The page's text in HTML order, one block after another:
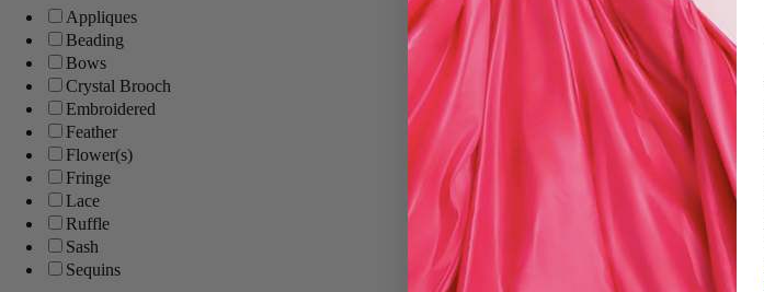
Appliques
Beading
Bows
Crystal Brooch
Embroidered
Feather
Flower(s)
Fringe
Lace
Ruffle
Sash
Sequins